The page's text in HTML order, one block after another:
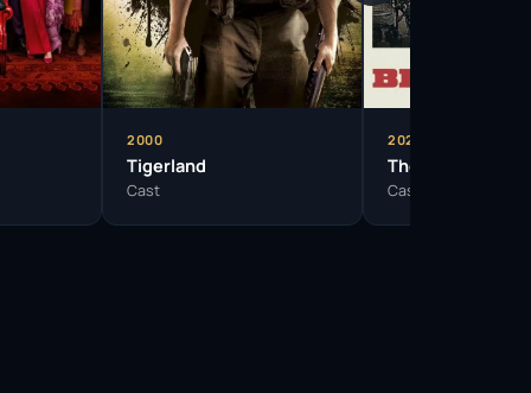
2000
Tigerland
Cast
2024
The Bikeriders
Cast